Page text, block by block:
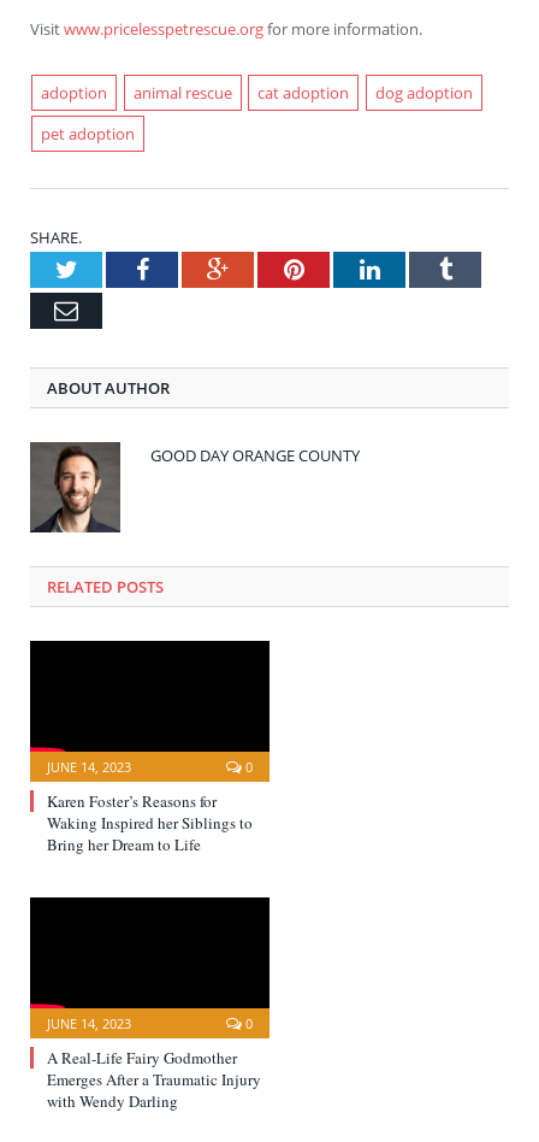
Visitwww.pricelesspetrescue.orgfor more information.
adoption animal rescue cat adoption
dog adoption
pet adoption
SHARE.
TwitterFacebookGoogle+PinterestLinkedInTumblr
Email
ABOUT AUTHOR
GOOD DAY ORANGE COUNTY
RELATED POSTS
JUNE 14, 2023 0
Karen Foster’s Reasons for
Waking Inspired her Siblings to
Bring her Dream to Life
JUNE 14, 2023 0
A Real-Life Fairy Godmother
Emerges After a Traumatic Injury
with Wendy Darling